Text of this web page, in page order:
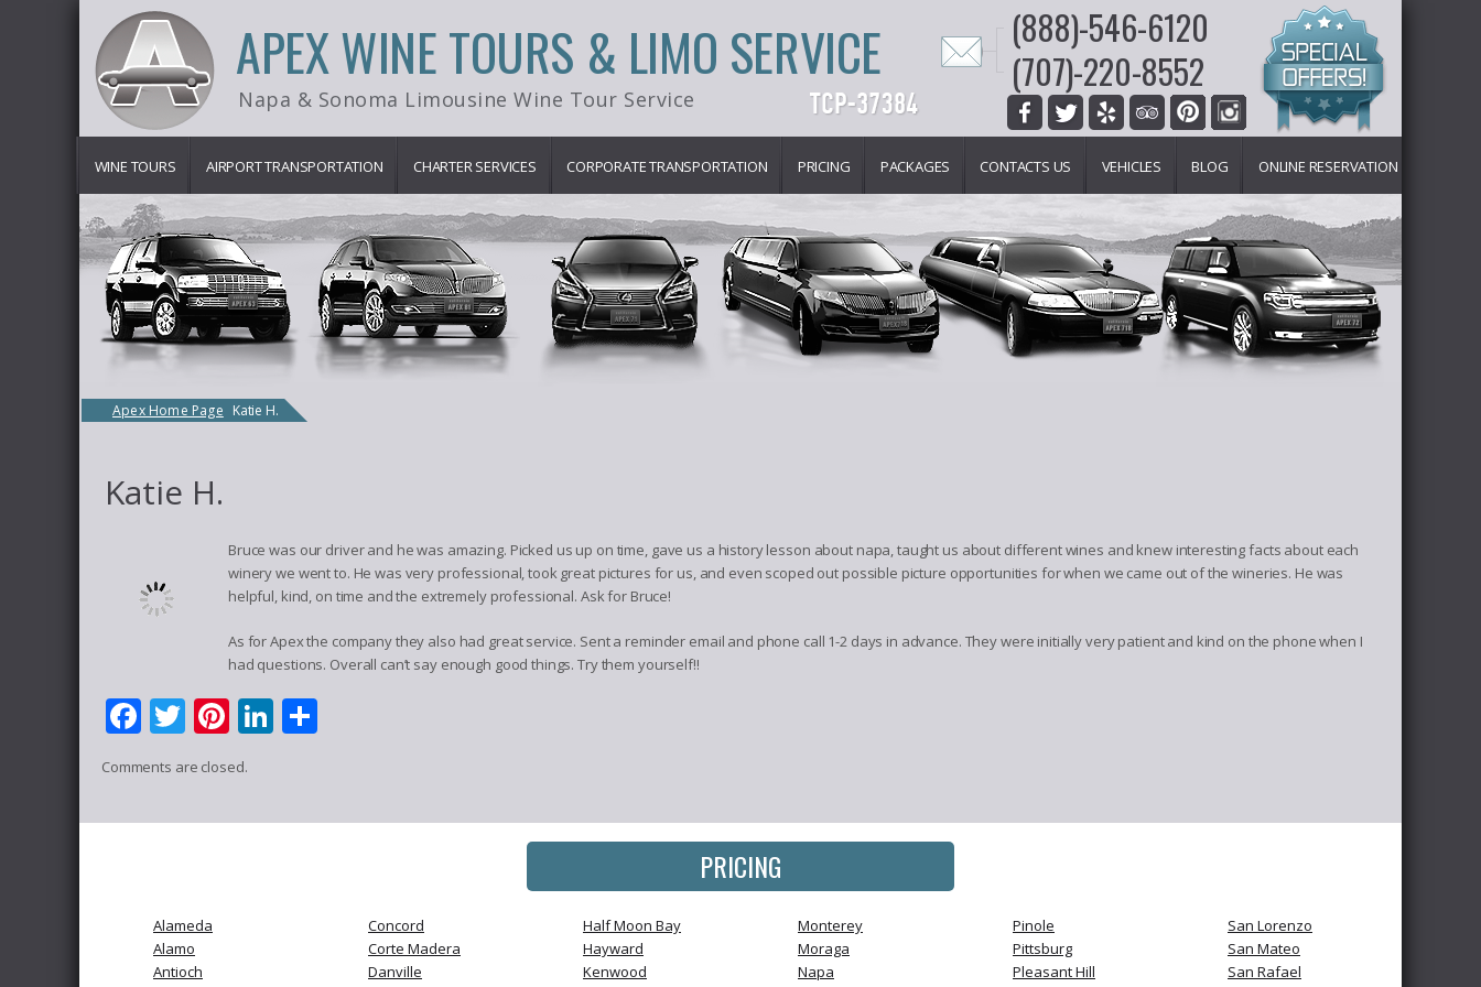
APEX WINE TOURS & LIMO SERVICE
Napa & Sonoma Limousine Wine Tour Service
(888)-546-6120
(707)-220-8552
WINE TOURS AIRPORT TRANSPORTATION CHARTER SERVICES CORPORATE TRANSPORTATION PRICING PACKAGES CONTACTS US VEHICLES BLOG ONLINE RESERVATION
Apex Home Page Katie H.
Katie H.
Bruce was our driver and he was amazing. Picked us up on time, gave us a history lesson about napa, taught us about different wines and knew interesting facts about each
winery we went to. He was very professional, took great pictures for us, and even scoped out possible picture opportunities for when we came out of the wineries. He was
helpful, kind, on time and the extremely professional. Ask for Bruce!
As for Apex the company they also had great service. Sent a reminder email and phone call 1-2 days in advance. They were initially very patient and kind on the phone when I
had questions. Overall can’t say enough good things. Try them yourself!!
Facebook
Twitter
Pinterest
LinkedIn
Comments are closed.
PRICING
Alameda
Alamo
Antioch
Concord
Corte Madera
Danville
Half Moon Bay
Hayward
Kenwood
Monterey
Moraga
Napa
Pinole
Pittsburg
Pleasant Hill
San Lorenzo
San Mateo
San Rafael